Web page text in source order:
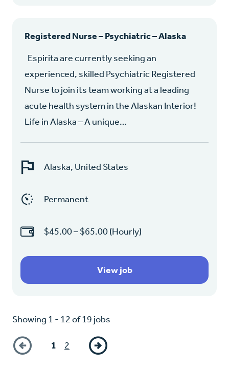
Registered Nurse – Psychiatric – Alaska
Espirita are currently seeking an
experienced, skilled Psychiatric Registered
Nurse to join its team working at a leading
acute health system in the Alaskan Interior!
Life in Alaska – A unique…
Alaska, United States
Permanent
$45.00 – $65.00 (Hourly)
View job
Showing 1 - 12 of 19 jobs
1 2